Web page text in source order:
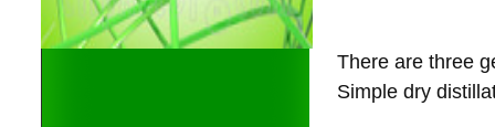
There are three
Simple dry